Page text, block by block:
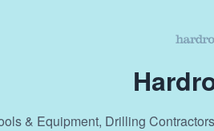
& Equipment, Drilling